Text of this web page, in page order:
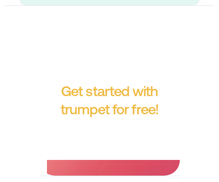
Get started with
trumpet for free!